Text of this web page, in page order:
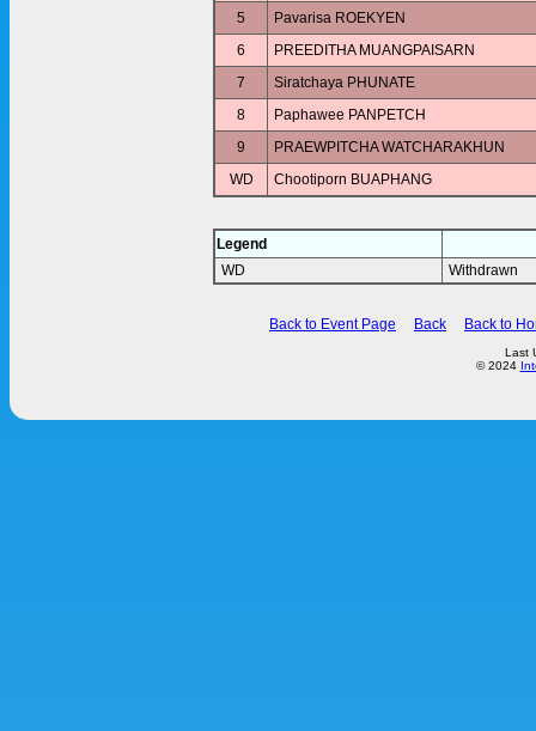
5
Pavarisa ROEKYEN
6
PREEDITHA MUANGPAISARN
7
Siratchaya PHUNATE
8
Paphawee PANPETCH
9
PRAEWPITCHA WATCHARAKHUN
WD
Chootiporn BUAPHANG
Legend
WD
Withdrawn
Back to Event Page Back Back to
Last
© 2024